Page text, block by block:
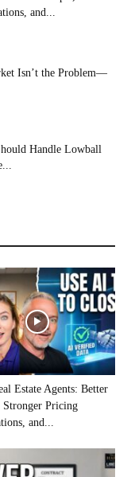
and...
Isn’t the Problem—
Handle Lowball
Estate Agents: Better
Stronger Pricing
and...